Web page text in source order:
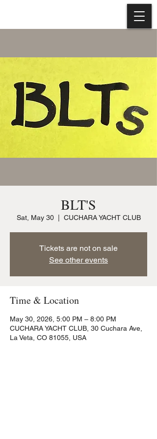
BLT'S
Sat, May 30
  |
CUCHARA YACHT CLUB
Tickets are not on sale
See other events
Time & Location
May 30, 2026, 5:00 PM – 8:00 PM
CUCHARA YACHT CLUB, 30 Cuchara Ave,
La Veta, CO 81055, USA